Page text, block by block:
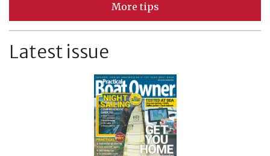
More tips
Latest issue